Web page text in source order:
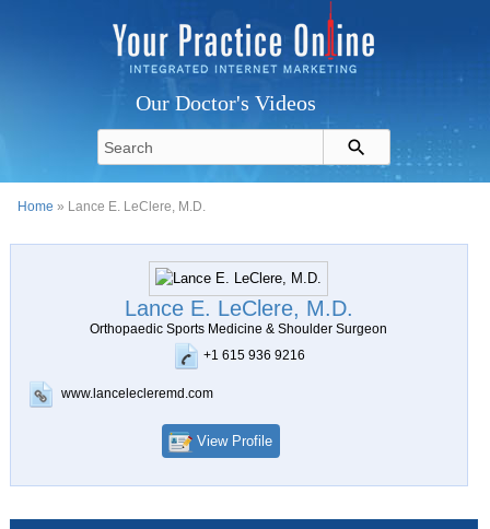
Our Doctor's Videos
Home » Lance E. LeClere, M.D.
Lance E. LeClere, M.D.
Orthopaedic Sports Medicine & Shoulder Surgeon
+1 615 936 9216
www.lancelecleremd.com
View Profile